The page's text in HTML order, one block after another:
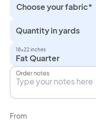
Choose your fabric*
Quantity in yards
18×22 inches
Fat Quarter
Order notes
From